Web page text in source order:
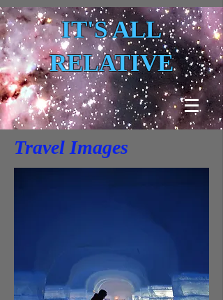
IT'S ALL
RELATIVE
Travel Images